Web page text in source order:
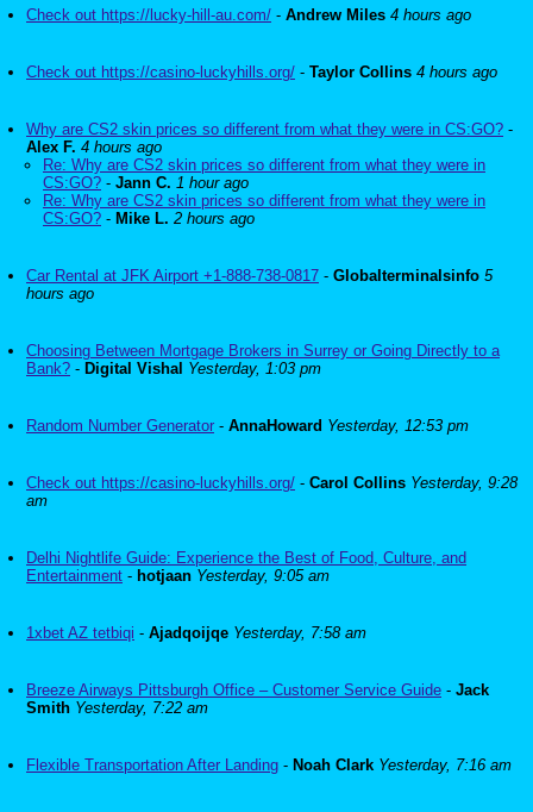
Check out https://lucky-hill-au.com/ - Andrew Miles 4 hours ago
Check out https://casino-luckyhills.org/ - Taylor Collins 4 hours ago
Why are CS2 skin prices so different from what they were in CS:GO? -
Alex F. 4 hours ago
Re: Why are CS2 skin prices so different from what they were in
CS:GO? - Jann C. 1 hour ago
Re: Why are CS2 skin prices so different from what they were in
CS:GO? - Mike L. 2 hours ago
Car Rental at JFK Airport +1-888-738-0817 - Globalterminalsinfo 5
hours ago
Choosing Between Mortgage Brokers in Surrey or Going Directly to a
Bank? - Digital Vishal Yesterday, 1:03 pm
Random Number Generator - AnnaHoward Yesterday, 12:53 pm
Check out https://casino-luckyhills.org/ - Carol Collins Yesterday, 9:28
am
Delhi Nightlife Guide: Experience the Best of Food, Culture, and
Entertainment - hotjaan Yesterday, 9:05 am
1xbet AZ tetbiqi - Ajadqoijqe Yesterday, 7:58 am
Breeze Airways Pittsburgh Office – Customer Service Guide - Jack
Smith Yesterday, 7:22 am
Flexible Transportation After Landing - Noah Clark Yesterday, 7:16 am